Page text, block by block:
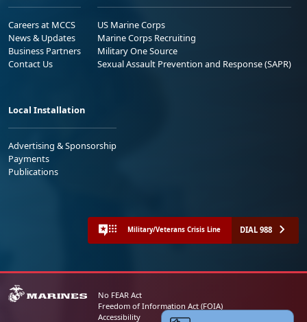
Careers at MCCS
News & Updates
Business Partners
Contact Us
US Marine Corps
Marine Corps Recruiting
Military One Source
Sexual Assault Prevention and Response (SAPR)
Local Installation
Advertising & Sponsorship
Payments
Publications
Military/Veterans Crisis Line DIAL 988
No FEAR Act
Freedom of Information Act (FOIA)
Accessibility